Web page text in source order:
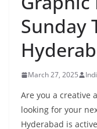
Sunday
March 27, 2025
Are you a creative
looking for your
Hyderabad is